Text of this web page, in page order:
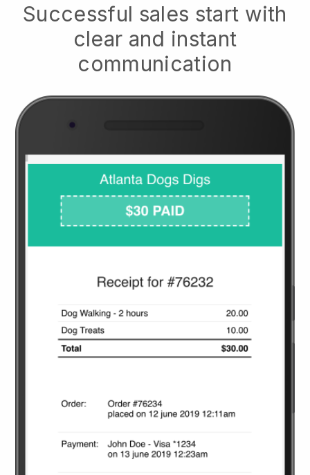
Successful sales start with
clear and instant
communication